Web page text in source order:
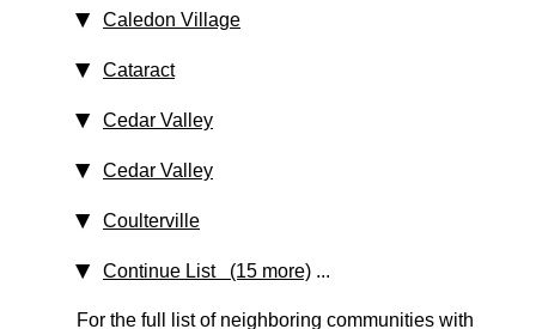
Caledon Village
Cataract
Cedar Valley
Cedar Valley
Coulterville
Continue List (15 more) ...
For the full list of neighboring communities with